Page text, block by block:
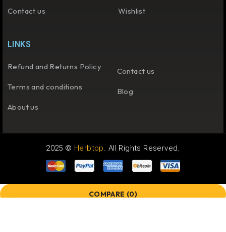
Contact us Wishlist
LINKS
Refund and Returns Policy
Terms and conditions
About us
Contact us
Blog
2025 © Herbtop. All Rights Reserved.
COMPARE (0)